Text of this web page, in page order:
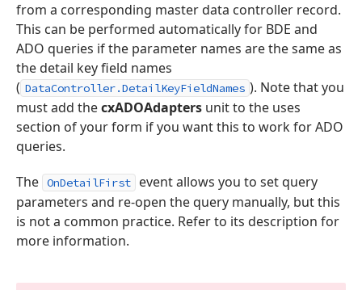
from a corresponding master data controller record.
This can be performed automatically for BDE and
ADO queries if the parameter names are the same as
the detail key field names
( DataController.DetailKeyFieldNames ). Note that you
must add thecxADOAdapters unit to the uses
section of your form if you want this to work for ADO
queries.
The OnDetailFirst
event allows you to set query
parameters and re-open the query manually, but this
is not a common practice. Refer to its description for
more information.